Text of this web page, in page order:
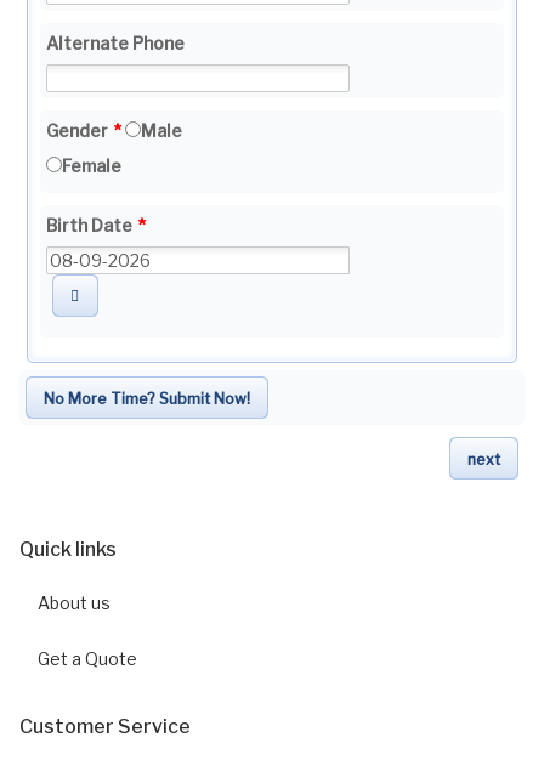
Alternate Phone
Gender *
Male
Female
Birth Date *
No More Time? Submit Now!
next
Quick links
About us
Get a Quote
Customer Service